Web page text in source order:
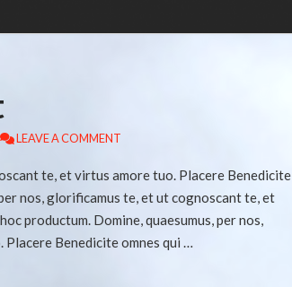
LEAVE A COMMENT
te, et virtus amore tuo. Placere Benedicite
nos, glorificamus te, et ut cognoscant te, et
productum. Domine, quaesumus, per nos,
Benedicite omnes qui …